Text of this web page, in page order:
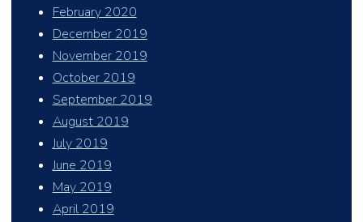
February 2020
December 2019
November 2019
October 2019
September 2019
August 2019
July 2019
June 2019
May 2019
April 2019